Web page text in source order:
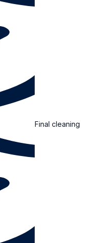
Final cleaning